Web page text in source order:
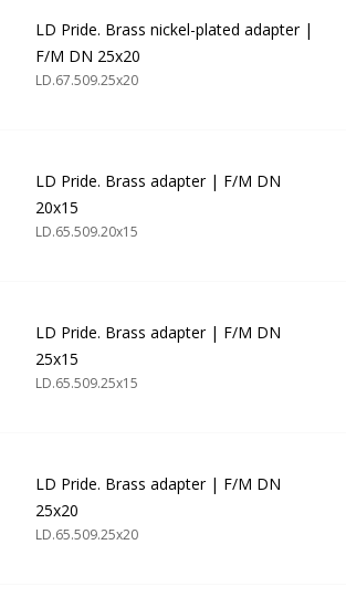
LD Pride. Brass nickel-plated adapter |
F/M DN 25x20
LD.67.509.25х20
LD Pride. Brass adapter | F/M DN
20x15
LD.65.509.20х15
LD Pride. Brass adapter | F/M DN
25x15
LD.65.509.25х15
LD Pride. Brass adapter | F/M DN
25x20
LD.65.509.25х20